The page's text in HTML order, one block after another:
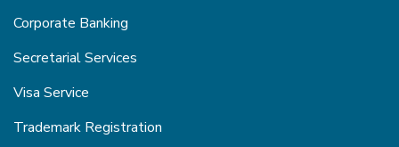
Corporate Banking
Secretarial Services
Visa Service
Trademark Registration